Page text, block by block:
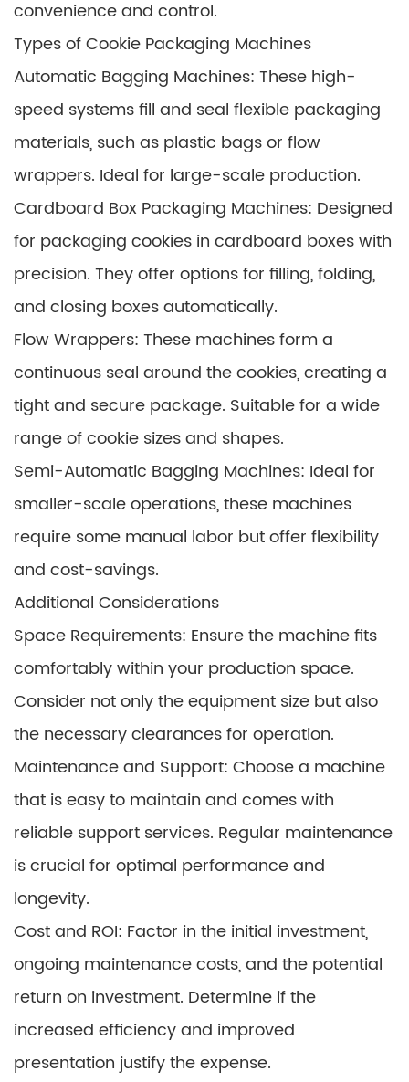
convenience and control.
Types of Cookie Packaging Machines
Automatic Bagging Machines: These high-
speed systems fill and seal flexible packaging
materials, such as plastic bags or flow
wrappers. Ideal for large-scale production.
Cardboard Box Packaging Machines: Designed
for packaging cookies in cardboard boxes with
precision. They offer options for filling, folding,
and closing boxes automatically.
Flow Wrappers: These machines form a
continuous seal around the cookies, creating a
tight and secure package. Suitable for a wide
range of cookie sizes and shapes.
Semi-Automatic Bagging Machines: Ideal for
smaller-scale operations, these machines
require some manual labor but offer flexibility
and cost-savings.
Additional Considerations
Space Requirements: Ensure the machine fits
comfortably within your production space.
Consider not only the equipment size but also
the necessary clearances for operation.
Maintenance and Support: Choose a machine
that is easy to maintain and comes with
reliable support services. Regular maintenance
is crucial for optimal performance and
longevity.
Cost and ROI: Factor in the initial investment,
ongoing maintenance costs, and the potential
return on investment. Determine if the
increased efficiency and improved
presentation justify the expense.